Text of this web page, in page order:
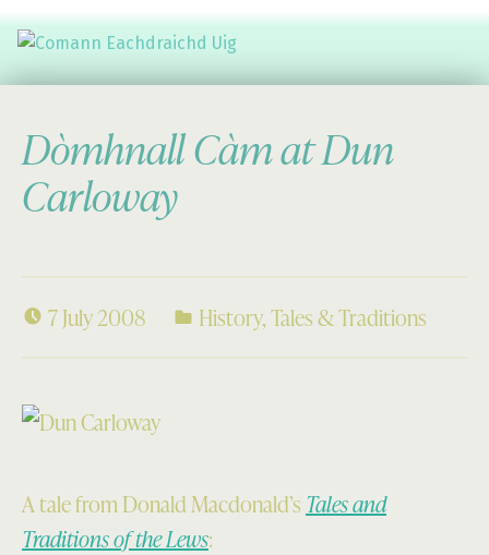
Dòmhnall Càm at Dun
Carloway
7 July 2008 History,Tales & Traditions
A tale from Donald Macdonald’s Tales and
Traditions of the Lews: